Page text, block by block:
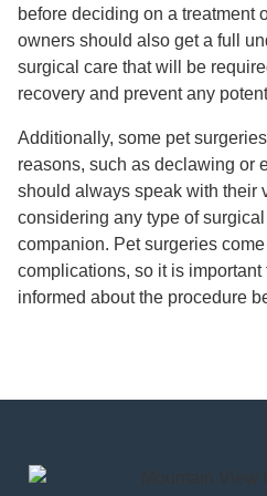
before deciding on a treatment
owners should also get a full
surgical care that will be
recovery and prevent any
Additionally, some pet
reasons, such as declawing or
should always speak with their
considering any type of
companion. Pet surgeries
complications, so it is
informed about the procedure